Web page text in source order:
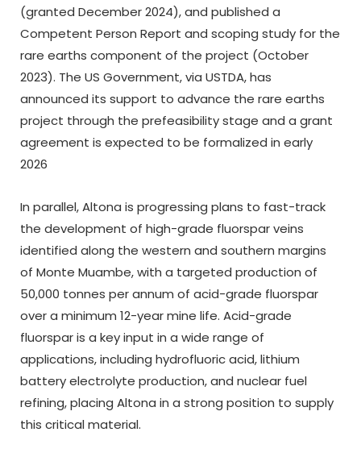
(granted December 2024), and published a
Competent Person Report and scoping study for the
rare earths component of the project (October
2023). The US Government, via USTDA, has
announced its support to advance the rare earths
project through the prefeasibility stage and a grant
agreement is expected to be formalized in early
2026
In parallel, Altona is progressing plans to fast-track
the development of high-grade fluorspar veins
identified along the western and southern margins
of Monte Muambe, with a targeted production of
50,000 tonnes per annum of acid-grade fluorspar
over a minimum 12-year mine life. Acid-grade
fluorspar is a key input in a wide range of
applications, including hydrofluoric acid, lithium
battery electrolyte production, and nuclear fuel
refining, placing Altona in a strong position to supply
this critical material.